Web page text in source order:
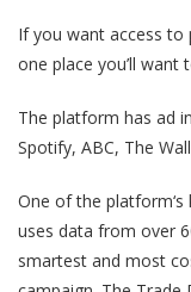
If you want access to
one place you’ll want
The platform has ad
Spotify, ABC, The
One of the platform‘s
uses data from over
smartest and most